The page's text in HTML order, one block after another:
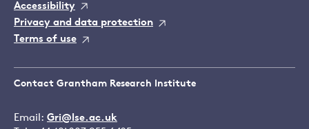
Accessibility
Privacy and data protection
Terms of use
Contact Grantham Research Institute
Email: Gri@lse.ac.uk